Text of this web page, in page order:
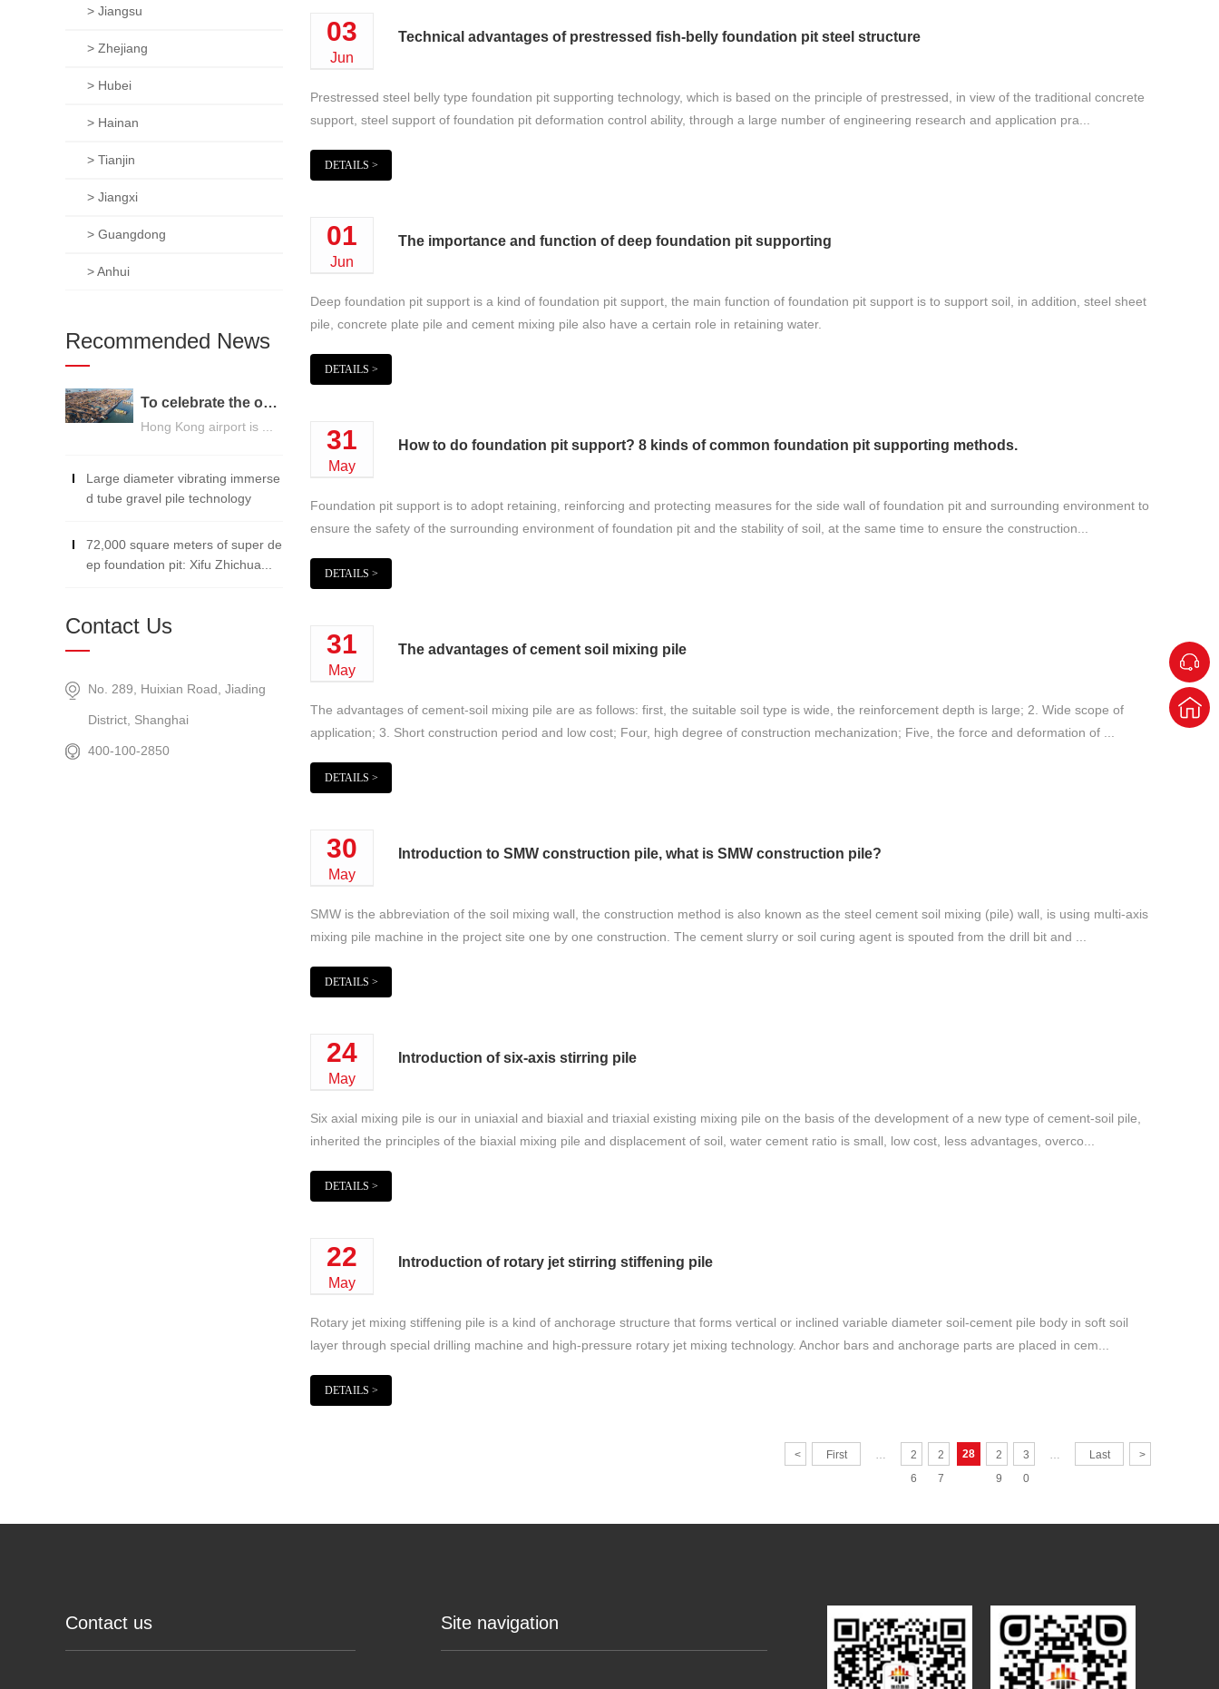
03
Jun
Technical advantages of prestressed fish-belly foundation pit steel structure
Prestressed steel belly type foundation pit supporting technology, which is based on the principle of prestressed, in view of the traditional concrete
support, steel support of foundation pit deformation control ability, through a large number of engineering research and application pra...
DETAILS >
01
Jun
The importance and function of deep foundation pit supporting
Deep foundation pit support is a kind of foundation pit support, the main function of foundation pit support is to support soil, in addition, steel sheet
pile, concrete plate pile and cement mixing pile also have a certain role in retaining water.
DETAILS >
31
May
How to do foundation pit support? 8 kinds of common foundation pit supporting methods.
Foundation pit support is to adopt retaining, reinforcing and protecting measures for the side wall of foundation pit and surrounding environment to
ensure the safety of the surrounding environment of foundation pit and the stability of soil, at the same time to ensure the construction...
DETAILS >
31
May
The advantages of cement soil mixing pile
The advantages of cement-soil mixing pile are as follows: first, the suitable soil type is wide, the reinforcement depth is large; 2. Wide scope of
application; 3. Short construction period and low cost; Four, high degree of construction mechanization; Five, the force and deformation of ...
DETAILS >
30
May
Introduction to SMW construction pile, what is SMW construction pile?
SMW is the abbreviation of the soil mixing wall, the construction method is also known as the steel cement soil mixing (pile) wall, is using multi-axis
mixing pile machine in the project site one by one construction. The cement slurry or soil curing agent is spouted from the drill bit and ...
DETAILS >
24
May
Introduction of six-axis stirring pile
Six axial mixing pile is our in uniaxial and biaxial and triaxial existing mixing pile on the basis of the development of a new type of cement-soil pile,
inherited the principles of the biaxial mixing pile and displacement of soil, water cement ratio is small, low cost, less advantages, overco...
DETAILS >
22
May
Introduction of rotary jet stirring stiffening pile
Rotary jet mixing stiffening pile is a kind of anchorage structure that forms vertical or inclined variable diameter soil-cement pile body in soft soil
layer through special drilling machine and high-pressure rotary jet mixing technology. Anchor bars and anchorage parts are placed in cem...
DETAILS >
< First …
2
6
2
7
28
2
9
3
0
… Last >
> Jiangsu
> Zhejiang
> Hubei
> Hainan
> Tianjin
> Jiangxi
> Guangdong
> Anhui
Recommended News
To celebrate the opening of the third runway of the Hong Kong International Airport, built on a strong foundation
Hong Kong airport is ...
Large diameter vibrating immerse
d tube gravel pile technology
72,000 square meters of super de
ep foundation pit: Xifu Zhichua...
Contact Us
No. 289, Huixian Road, Jiading
District, Shanghai
400-100-2850
Contact us Site navigation